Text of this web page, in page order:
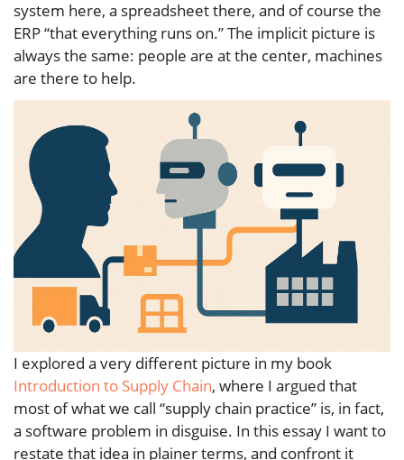
system here, a spreadsheet there, and of course the
ERP “that everything runs on.” The implicit picture is
always the same: people are at the center, machines
are there to help.
I explored a very different picture in my book
Introduction to Supply Chain, where I argued that
most of what we call “supply chain practice” is, in fact,
a software problem in disguise. In this essay I want to
restate that idea in plainer terms, and confront it